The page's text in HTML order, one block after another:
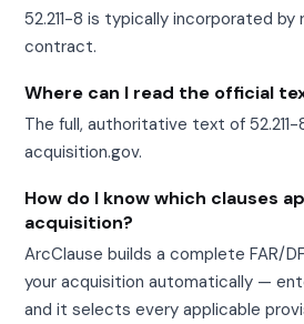
52.211-8 is typically incorporated
contract.
Where can I read the official
The full, authoritative text of 52.211-
acquisition.gov.
How do I know which clauses
acquisition?
ArcClause builds a complete FAR/
your acquisition automatically —
and it selects every applicable